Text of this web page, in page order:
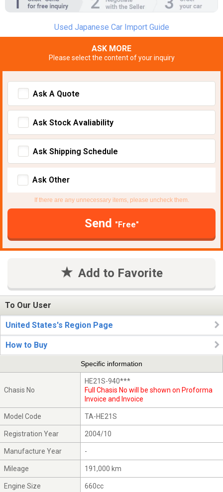
Used Japanese Car Import Guide
ASK MORE
Please select the content of your inquiry
Ask A Quote
Ask Stock Avaliability
Ask Shipping Schedule
Ask Other
If there are any unnecessary items, please uncheck them.
Send "Free"
Add to Favorite
To Our User
United States's Region Page
How to Buy
Specific information
Chasis No
HE21S-940***
Full Chasis No will be shown on Proforma
Invoice and Invoice
Model Code TA-HE21S
Registration Year 2004/10
Manufacture Year -
Mileage 191,000 km
Engine Size 660cc